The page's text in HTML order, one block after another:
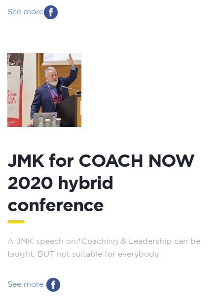
See more
JMK for COACH NOW
2020 hybrid
conference
A JMK speech on: Coaching & Leadership can be
taught, BUT not suitable for everybody.
See more